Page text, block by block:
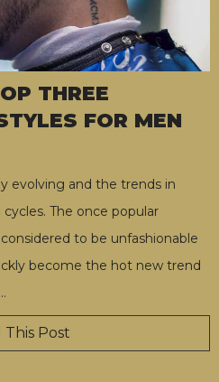
THREE
FOR MEN
evolving and the trends in
The once popular
to be unfashionable
become the hot new trend
…
This Post